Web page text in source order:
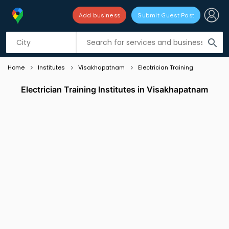
search
Add business Submit Guest Post
Listing filters
Home Institutes Visakhapatnam Electrician Training
Electrician Training Institutes in Visakhapatnam